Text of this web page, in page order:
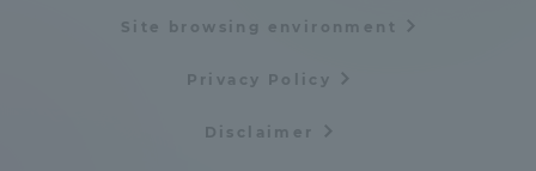
Site browsing environment
Privacy Policy
Disclaimer